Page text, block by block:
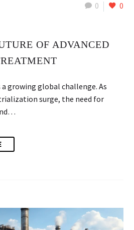
0 0
OF ADVANCED
growing global challenge. As
surge, the need for